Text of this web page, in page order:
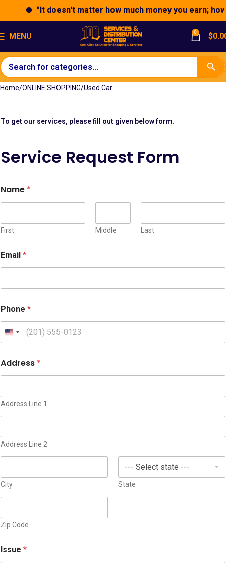
"It doesn't matter how much money you earn; how
MENU 0 $
Home ONLINE SHOPPING Used Car
To get our services, please fill out given below form.
Service Request Form
Name *
First Middle Last
Email *
Phone *
U
n
t
S
e
s
1
Address *
Address Line 1
Address Line 2
City State
Zip Code
Issue *